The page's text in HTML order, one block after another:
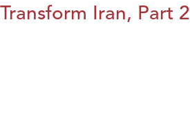
Transform Iran, Part 2